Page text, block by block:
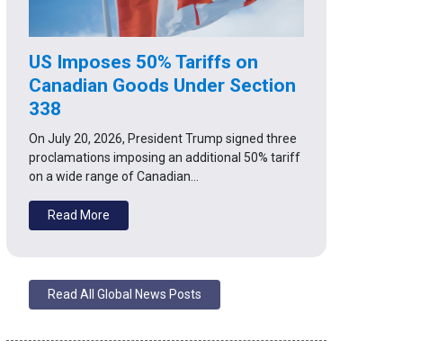
US Imposes 50% Tariffs on
Canadian Goods Under Section
338
On July 20, 2026, President Trump signed three
proclamations imposing an additional 50% tariff
on a wide range of Canadian…
Read More
Read All Global News Posts